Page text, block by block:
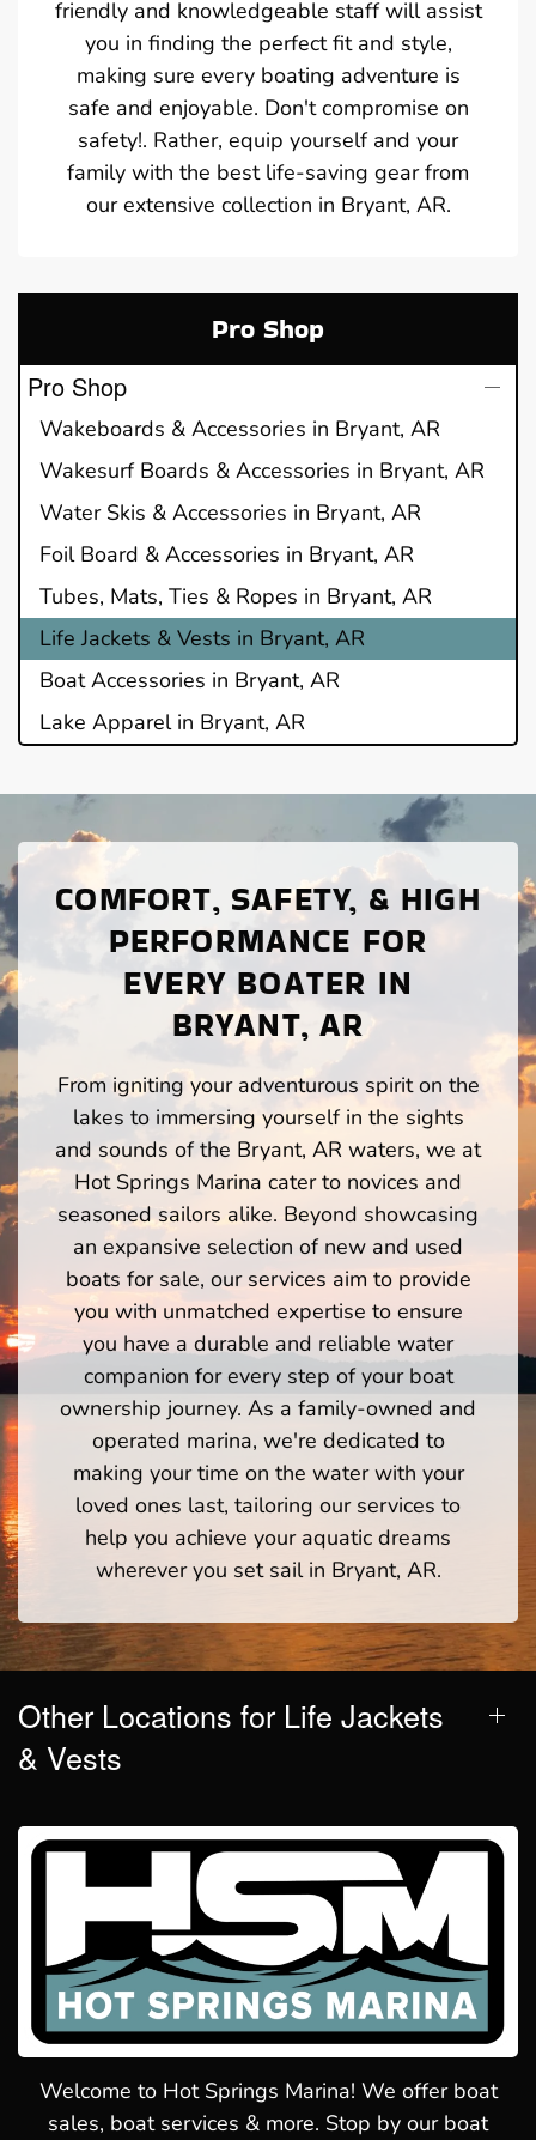
friendly and knowledgeable staff will assist
you in finding the perfect fit and style,
making sure every boating adventure is
safe and enjoyable. Don't compromise on
safety!. Rather, equip yourself and your
family with the best life-saving gear from
our extensive collection in Bryant, AR.
Pro Shop
Pro Shop
Wakeboards & Accessories in Bryant, AR
Wakesurf Boards & Accessories in Bryant, AR
Water Skis & Accessories in Bryant, AR
Foil Board & Accessories in Bryant, AR
Tubes, Mats, Ties & Ropes in Bryant, AR
Life Jackets & Vests in Bryant, AR
Boat Accessories in Bryant, AR
Lake Apparel in Bryant, AR
COMFORT, SAFETY, & HIGH
PERFORMANCE FOR
EVERY BOATER IN
BRYANT, AR
From igniting your adventurous spirit on the
lakes to immersing yourself in the sights
and sounds of the Bryant, AR waters, we at
Hot Springs Marina cater to novices and
seasoned sailors alike. Beyond showcasing
an expansive selection of new and used
boats for sale, our services aim to provide
you with unmatched expertise to ensure
you have a durable and reliable water
companion for every step of your boat
ownership journey. As a family-owned and
operated marina, we're dedicated to
making your time on the water with your
loved ones last, tailoring our services to
help you achieve your aquatic dreams
wherever you set sail in Bryant, AR.
Other Locations for Life Jackets
& Vests
Welcome to Hot Springs Marina! We offer boat
sales, boat services & more. Stop by our boat